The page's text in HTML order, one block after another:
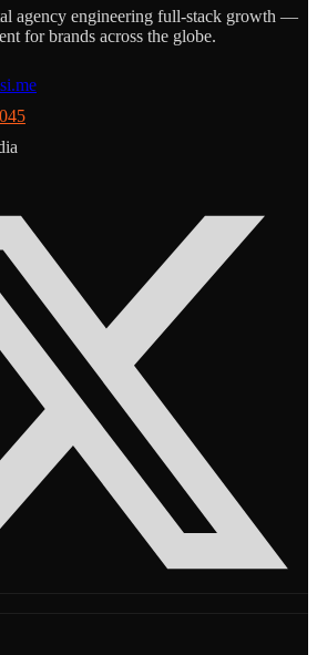
agency engineering full-stack growth —
for brands across the globe.